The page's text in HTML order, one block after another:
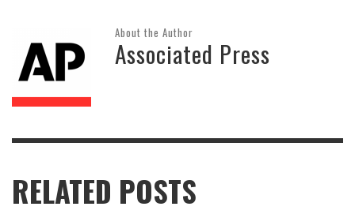
About the Author
Associated Press
RELATED POSTS